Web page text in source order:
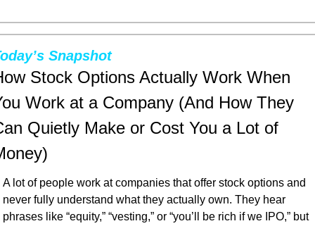
Snapshot
Stock Options Actually Work When
Work at a Company (And How They
Quietly Make or Cost You a Lot of
A lot of people work at companies that offer stock options and
never fully understand what they actually own. They hear
phrases like “equity,” “vesting,” or “you’ll be rich if we IPO,” but